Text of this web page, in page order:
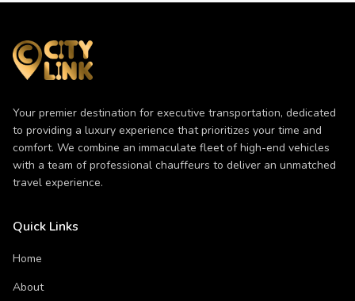
Your premier destination for executive transportation, dedicated
to providing a luxury experience that prioritizes your time and
comfort. We combine an immaculate fleet of high-end vehicles
with a team of professional chauffeurs to deliver an unmatched
travel experience.
Quick Links
Home
About